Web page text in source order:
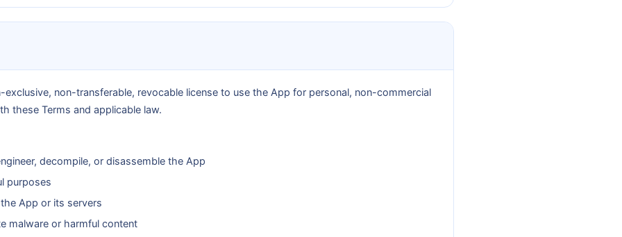
exclusive, non-transferable, revocable license to use the App for personal, non-commercial
these Terms and applicable law.
decompile, or disassemble the App
purposes
App or its servers
malware or harmful content